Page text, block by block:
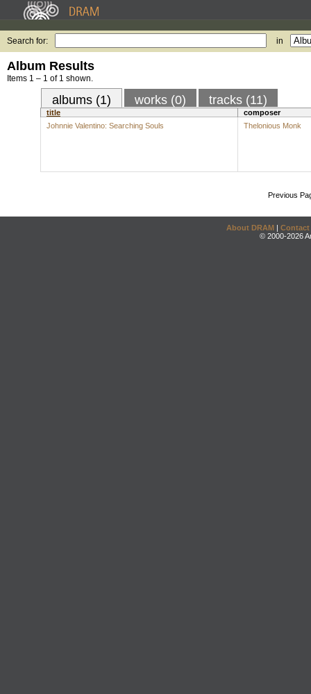
Search for: in
Album Results
Items 1 – 1 of 1 shown.
albums (1) works (0) tracks (11)
title
composer
Johnnie Valentino: Searching Souls
Thelonious Monk
Previous
About DRAM | Contact
© 2000-2026